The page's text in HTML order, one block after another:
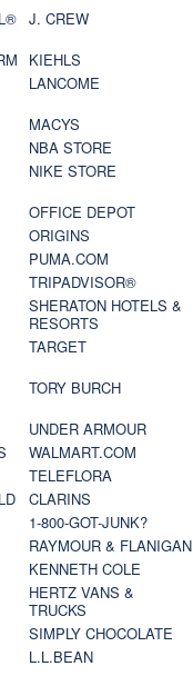
J. CREW
KIEHLS
LANCOME
MACYS
NBA STORE
NIKE STORE
OFFICE DEPOT
ORIGINS
PUMA.COM
TRIPADVISOR®
SHERATON HOTELS &
RESORTS
TARGET
TORY BURCH
UNDER ARMOUR
WALMART.COM
TELEFLORA
CLARINS
1-800-GOT-JUNK?
RAYMOUR & FLANIGAN
KENNETH COLE
HERTZ VANS &
TRUCKS
SIMPLY CHOCOLATE
L.L.BEAN